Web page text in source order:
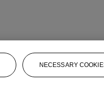
NECESSARY